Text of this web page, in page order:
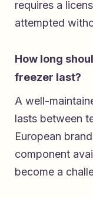
requires a
attempted
How long
freezer last?
A well-
lasts between
European
component
become a